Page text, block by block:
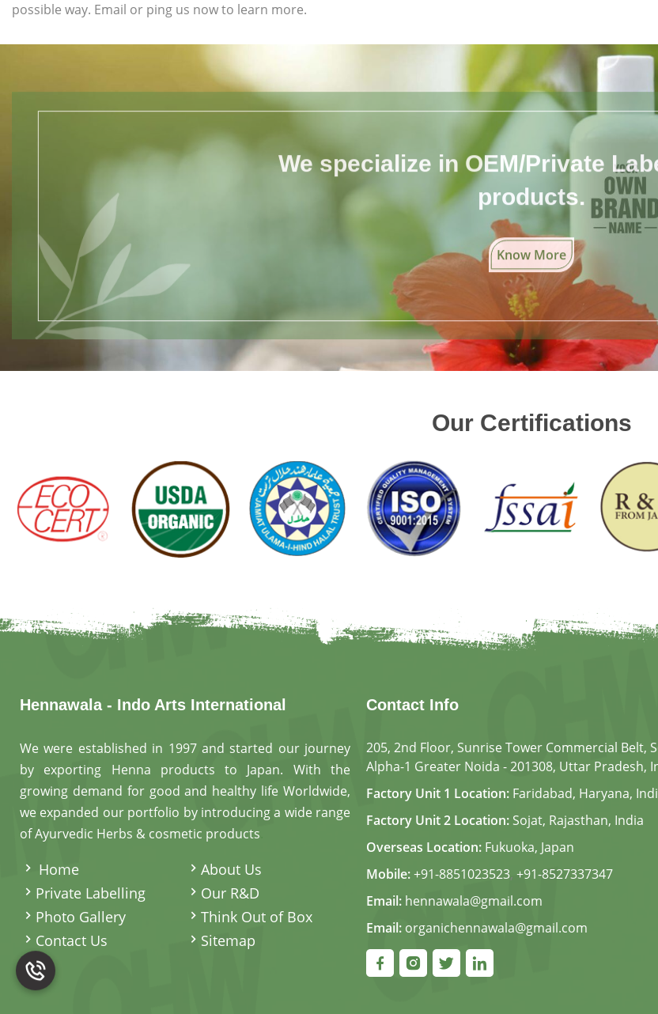
possible way. Email or ping us now to learn more.
We specialize in OEM/Private
products.
Know More
Our Certifications
Hennawala - Indo Arts International
We were established in 1997 and started our journey
by exporting Henna products to Japan. With the
growing demand for good and healthy life Worldwide,
we expanded our portfolio by introducing a wide range
of Ayurvedic Herbs & cosmetic products
Home
About Us
Private Labelling
Our R&D
Photo Gallery
Think Out of Box
Contact Us
Sitemap
Contact Info
205, 2nd Floor, Sunrise Tower Commercial Belt,
Alpha-1 Greater Noida - 201308, Uttar Pradesh,
Factory Unit 1 Location: Faridabad, Haryana,
Factory Unit 2 Location: Sojat, Rajasthan, India
Overseas Location: Fukuoka, Japan
Mobile:+91-8851023523, +91-8527337347
Email: hennawala@gmail.com
Email: organichennawala@gmail.com